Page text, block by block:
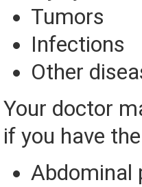
Tumors
Infections
Other
Your doctor
if you have
Abdominal